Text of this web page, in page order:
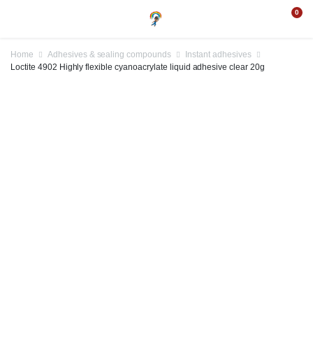
0
Home Adhesives & sealing compounds
Instant adhesives
Loctite 4902 Highly flexible cyanoacrylate liquid adhesive clear 20g